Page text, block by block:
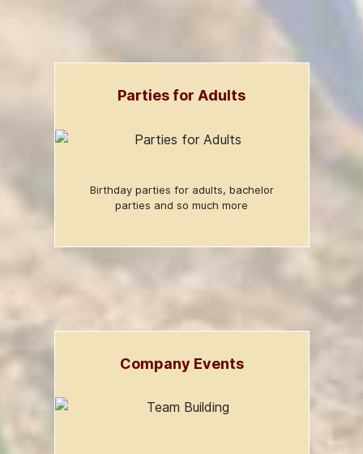
Parties for Adults
Birthday parties for adults, bachelor
parties and so much more
Company Events